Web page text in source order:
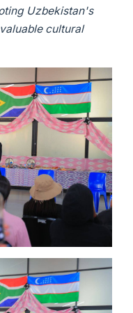
Uzbekistan's
cultural